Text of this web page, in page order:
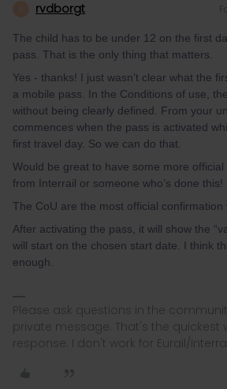
rvdborgt
The child has to be under 12 on the first
pass. That is the only thing that matters.
Yes - thanks! I just wasn’t clear what the
a mobile pass. In the Conditions of use,
without being clearly defined. From your
commences when the pass is activated
first travel day. So we can do that.
Would be great to have some more
from Interrail or someone who’s done this!
The CoU are the most official confirmation
After activating the pass, it will show the
will start on the chosen start date. I think
enough.
Please ask questions in the
private message. That's the quickest
response. I don't work for Eurail/